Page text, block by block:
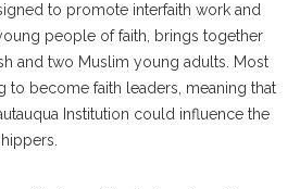
to promote interfaith work and
people of faith, brings together
and two Muslim young adults. Most
to become faith leaders, meaning that
Institution could influence the